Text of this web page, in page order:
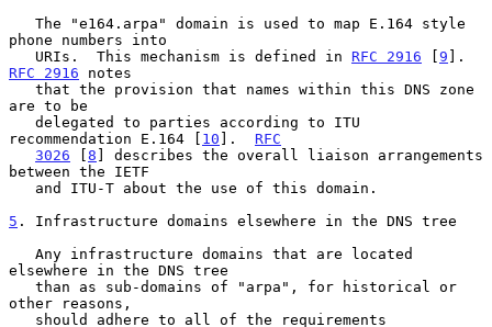
phone numbers into
   URIs.  This mechanism is defined in
RFC 2916 [9
RFC 2916 notes
are to be
recommendation E.164 [ 10 ]. RFC
3026 [8 ] describes the overall liaison arrangements
between the IETF
5 . Infrastructure domains elsewhere in the DNS tree
elsewhere in the DNS tree
other reasons,